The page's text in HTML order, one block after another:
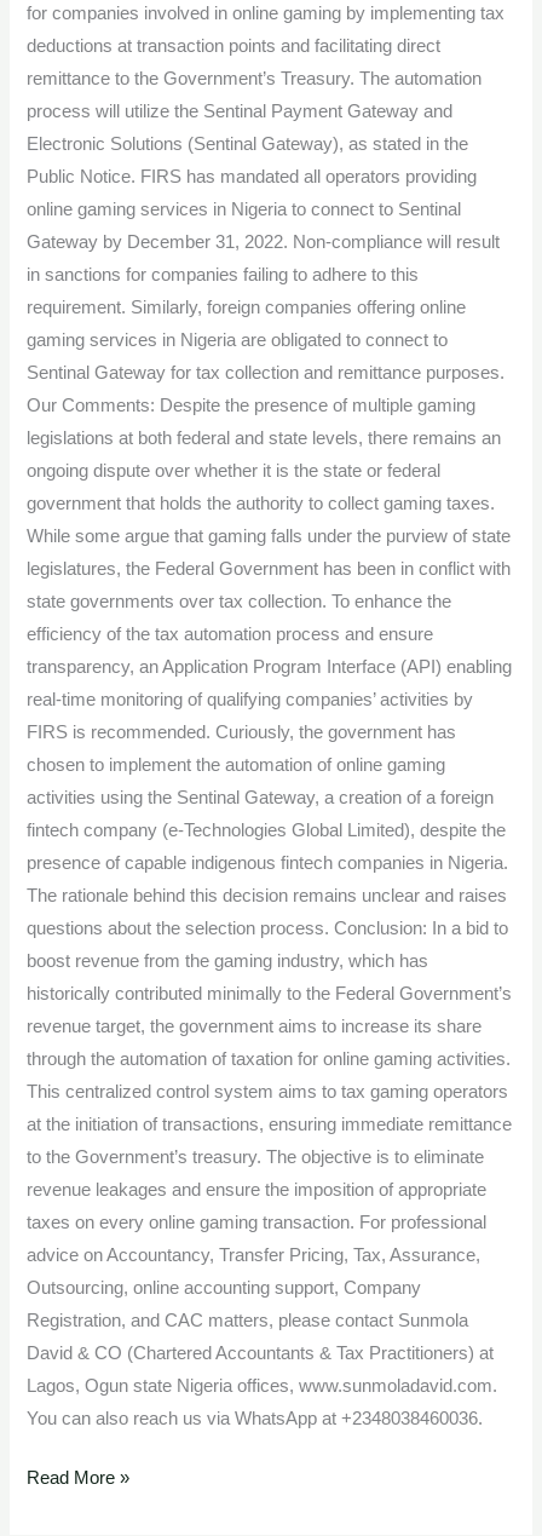
for companies involved in online gaming by implementing tax
deductions at transaction points and facilitating direct
remittance to the Government’s Treasury. The automation
process will utilize the Sentinal Payment Gateway and
Electronic Solutions (Sentinal Gateway), as stated in the
Public Notice. FIRS has mandated all operators providing
online gaming services in Nigeria to connect to Sentinal
Gateway by December 31, 2022. Non-compliance will result
in sanctions for companies failing to adhere to this
requirement. Similarly, foreign companies offering online
gaming services in Nigeria are obligated to connect to
Sentinal Gateway for tax collection and remittance purposes.
Our Comments: Despite the presence of multiple gaming
legislations at both federal and state levels, there remains an
ongoing dispute over whether it is the state or federal
government that holds the authority to collect gaming taxes.
While some argue that gaming falls under the purview of state
legislatures, the Federal Government has been in conflict with
state governments over tax collection. To enhance the
efficiency of the tax automation process and ensure
transparency, an Application Program Interface (API) enabling
real-time monitoring of qualifying companies’ activities by
FIRS is recommended. Curiously, the government has
chosen to implement the automation of online gaming
activities using the Sentinal Gateway, a creation of a foreign
fintech company (e-Technologies Global Limited), despite the
presence of capable indigenous fintech companies in Nigeria.
The rationale behind this decision remains unclear and raises
questions about the selection process. Conclusion: In a bid to
boost revenue from the gaming industry, which has
historically contributed minimally to the Federal Government’s
revenue target, the government aims to increase its share
through the automation of taxation for online gaming activities.
This centralized control system aims to tax gaming operators
at the initiation of transactions, ensuring immediate remittance
to the Government’s treasury. The objective is to eliminate
revenue leakages and ensure the imposition of appropriate
taxes on every online gaming transaction. For professional
advice on Accountancy, Transfer Pricing, Tax, Assurance,
Outsourcing, online accounting support, Company
Registration, and CAC matters, please contact Sunmola
David & CO (Chartered Accountants & Tax Practitioners) at
Lagos, Ogun state Nigeria offices, www.sunmoladavid.com.
You can also reach us via WhatsApp at +2348038460036.
Read More »